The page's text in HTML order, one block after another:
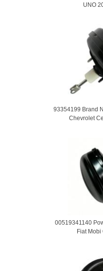
UNO
93354199 Brand
Chevrolet
00519341140
Fiat